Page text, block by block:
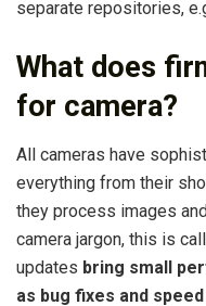
separate repositories,
What does
for camera?
All cameras have
everything from their
they process images
camera jargon, this is
updates bring small
as bug fixes and